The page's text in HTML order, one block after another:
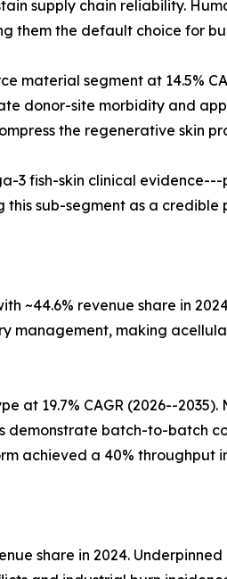
supply chain reliability.
them the default choice for
material segment at 14.5%
donor-site morbidity and
the regenerative skin
3 fish-skin clinical
sub-segment as a
~44.6% revenue share in
management, making
at 19.7% CAGR (2026--
batch-to-batch
achieved a 40% throughput
share in 2024.